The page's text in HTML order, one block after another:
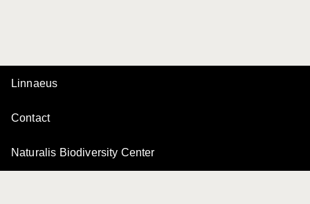
Linnaeus
Contact
Naturalis Biodiversity Center